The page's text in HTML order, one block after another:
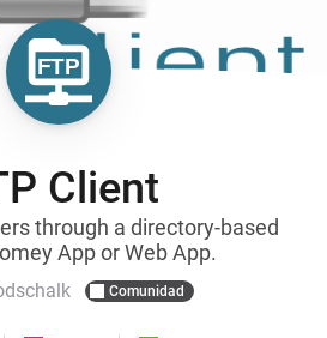
Client
through a directory-based
App or Web App.
Comunidad